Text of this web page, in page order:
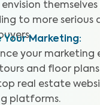
themselves
to more serious
Your Marketing:
your marketing
and floor
real estate
platforms.